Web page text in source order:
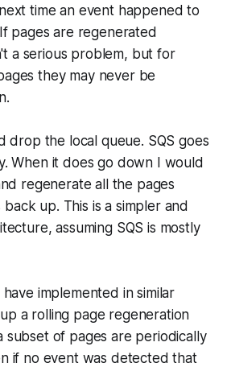
time an event happened to
pages are regenerated
a serious problem, but for
they may never be
drop the local queue. SQS goes
When it does go down I would
regenerate all the pages
back up. This is a simpler and
assuming SQS is mostly
implemented in similar
a rolling page regeneration
subset of pages are periodically
if no event was detected that